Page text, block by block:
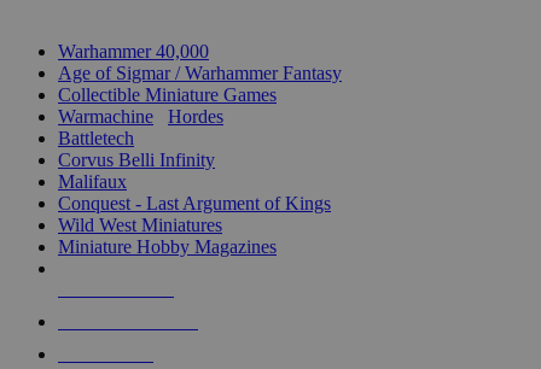
Warhammer 40,000
Age of Sigmar / Warhammer Fantasy
Collectible Miniature Games
Warmachine
Hordes
Battletech
Corvus Belli Infinity
Malifaux
Conquest - Last Argument of Kings
Wild West Miniatures
Miniature Hobby Magazines